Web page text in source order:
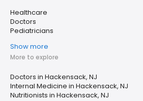
Healthcare
Doctors
Pediatricians
Show more
More to explore
Doctors in Hackensack, NJ
Internal Medicine in Hackensack, NJ
Nutritionists in Hackensack, NJ